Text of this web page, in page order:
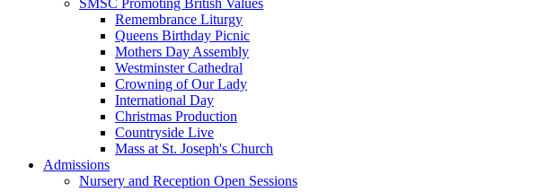
SMSC Promoting British Values
Remembrance Liturgy
Queens Birthday Picnic
Mothers Day Assembly
Westminster Cathedral
Crowning of Our Lady
International Day
Christmas Production
Countryside Live
Mass at St. Joseph's Church
Admissions
Nursery and Reception Open Sessions